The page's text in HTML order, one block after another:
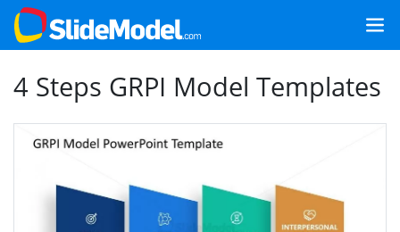
4 Steps GRPI Model Templates